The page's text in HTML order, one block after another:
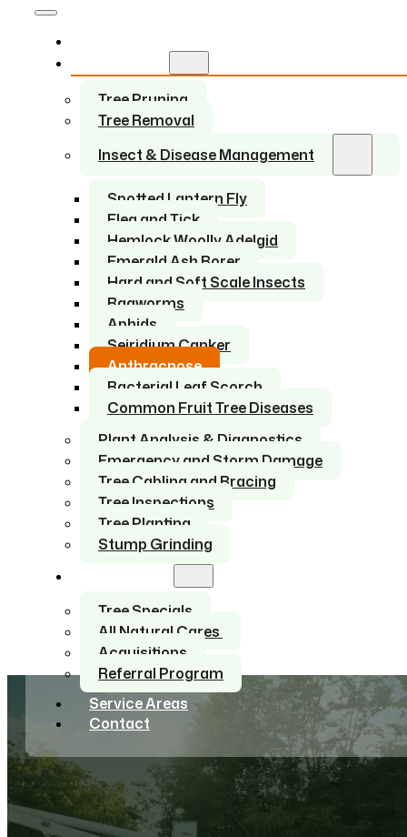
Tree Pruning
Tree Removal
Insect & Disease Management
Spotted Lantern Fly
Flea and Tick
Hemlock Woolly Adelgid
Emerald Ash Borer
Hard and Soft Scale Insects
Bagworms
Aphids
Seiridium Canker
Anthracnose
Bacterial Leaf Scorch
Common Fruit Tree Diseases
Plant Analysis & Diagnostics
Emergency and Storm Damage
Tree Cabling and Bracing
Tree Inspections
Tree Planting
Stump Grinding
Tree Specials
All Natural Cares
Acquisitions
Referral Program
Service Areas
Contact